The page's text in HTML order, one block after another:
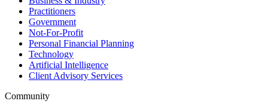
Practitioners
Government
Not-For-Profit
Personal Financial Planning
Technology
Artificial Intelligence
Client Advisory Services
Community